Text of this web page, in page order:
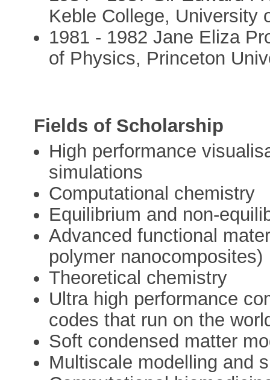
Keble College, University
1981 - 1982 Jane Eliza
of Physics, Princeton
Fields of Scholarship
High performance
simulations
Computational chemistry
Equilibrium and non-
Advanced functional
polymer nanocomposites)
Theoretical chemistry
Ultra high performance
codes that run on the
Soft condensed matter
Multiscale modelling and